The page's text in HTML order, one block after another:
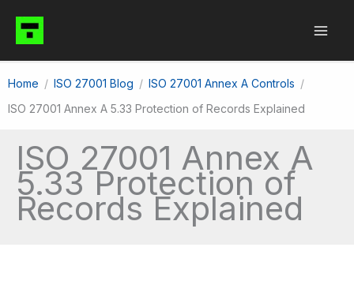
content
Home ISO 27001 Blog
ISO 27001 Annex A Controls
ISO 27001 Annex A 5.33 Protection of Records Explained
ISO 27001 Annex A
5.33 Protection of
Records Explained